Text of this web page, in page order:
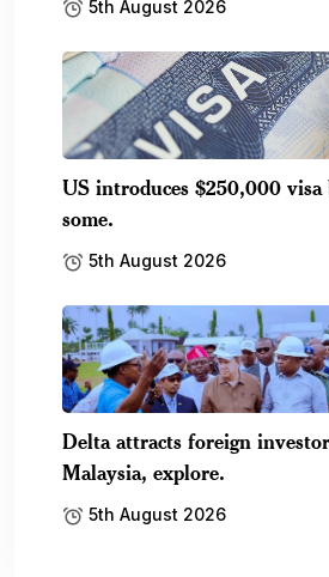
5th August 2026
US introduces $250,000
some.
5th August 2026
Delta attracts foreign
Malaysia, explore.
5th August 2026